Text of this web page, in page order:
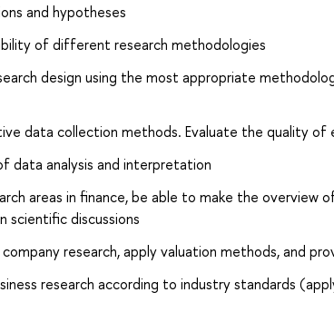
and hypotheses
of different research methodologies
design using the most appropriate
data collection methods. Evaluate the quality of
data analysis and interpretation
areas in finance, be able to make the overview
scientific discussions
research, apply valuation methods, and
research according to industry standards